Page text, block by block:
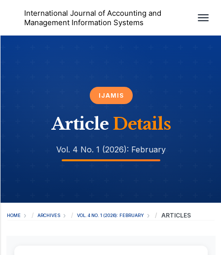
International Journal of Accounting and
Management Information Systems
IJAMIS
Article Details
Vol. 4 No. 1 (2026): February
HOME ARCHIVES VOL. 4 NO. 1 (2026): FEBRUARY ARTICLES